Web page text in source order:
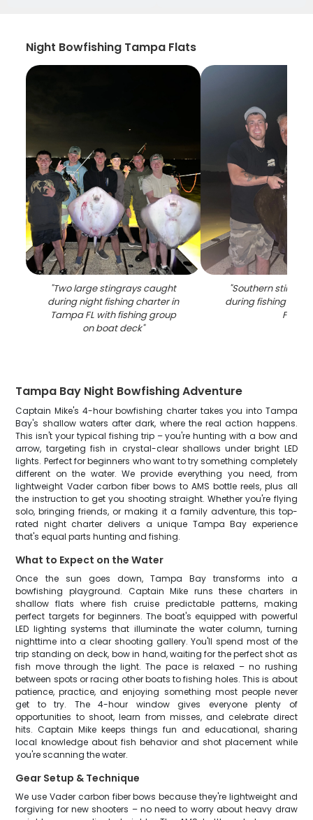
Night Bowfishing Tampa Flats
"Two large stingrays caught
during night fishing charter in
Tampa FL with fishing group
on boat deck"
"Southern
during fishing tour
FL
Tampa Bay Night Bowfishing Adventure
Captain Mike's 4-hour bowfishing charter takes you into Tampa
Bay's shallow waters after dark, where the real action happens.
This isn't your typical fishing trip – you're hunting with a bow and
arrow, targeting fish in crystal-clear shallows under bright LED
lights. Perfect for beginners who want to try something completely
different on the water. We provide everything you need, from
lightweight Vader carbon fiber bows to AMS bottle reels, plus all
the instruction to get you shooting straight. Whether you're flying
solo, bringing friends, or making it a family adventure, this top-
rated night charter delivers a unique Tampa Bay experience
that's equal parts hunting and fishing.
What to Expect on the Water
Once the sun goes down, Tampa Bay transforms into a
bowfishing playground. Captain Mike runs these charters in
shallow flats where fish cruise predictable patterns, making
perfect targets for beginners. The boat's equipped with powerful
LED lighting systems that illuminate the water column, turning
nighttime into a clear shooting gallery. You'll spend most of the
trip standing on deck, bow in hand, waiting for the perfect shot as
fish move through the light. The pace is relaxed – no rushing
between spots or racing other boats to fishing holes. This is about
patience, practice, and enjoying something most people never
get to try. The 4-hour window gives everyone plenty of
opportunities to shoot, learn from misses, and celebrate direct
hits. Captain Mike keeps things fun and educational, sharing
local knowledge about fish behavior and shot placement while
you're scanning the water.
Gear Setup & Technique
We use Vader carbon fiber bows because they're lightweight and
forgiving for new shooters – no need to worry about heavy draw